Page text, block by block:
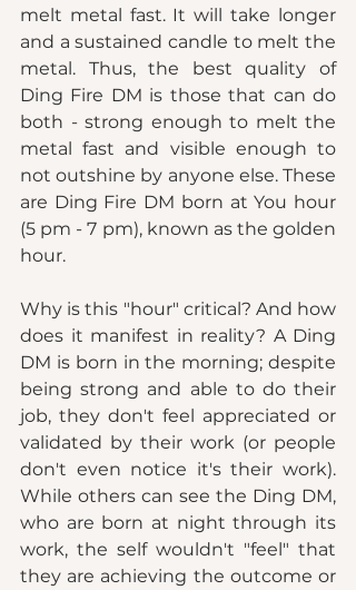
melt metal fast. It will take longer
and a sustained candle to melt the
metal. Thus, the best quality of
Ding Fire DM is those that can do
both - strong enough to melt the
metal fast and visible enough to
not outshine by anyone else. These
are Ding Fire DM born at You hour
(5 pm - 7 pm), known as the golden
hour.
Why is this "hour" critical? And how
does it manifest in reality? A Ding
DM is born in the morning; despite
being strong and able to do their
job, they don't feel appreciated or
validated by their work (or people
don't even notice it's their work).
While others can see the Ding DM,
who are born at night through its
work, the self wouldn't "feel" that
they are achieving the outcome or